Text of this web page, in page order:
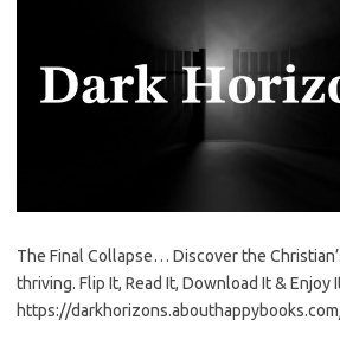
The Final Collapse… Discover the
thriving. Flip It, Read It, Download It & Enjoy
https://